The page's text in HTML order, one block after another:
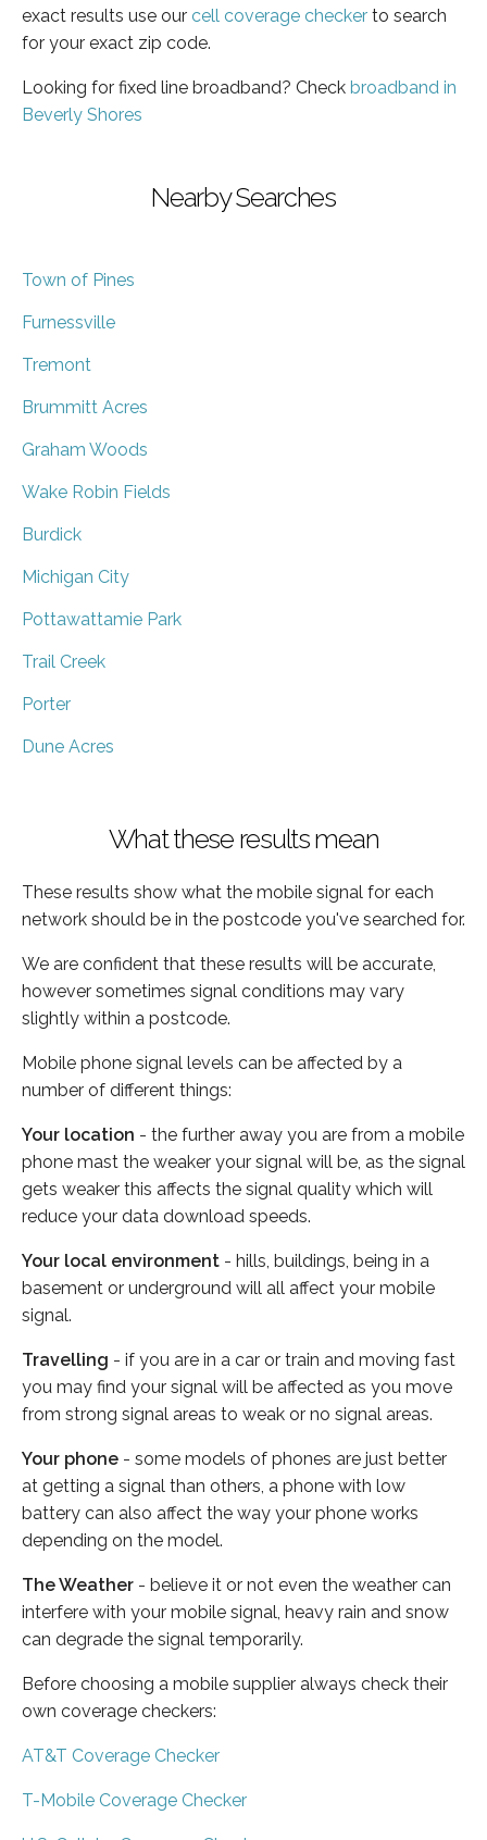
exact results use our cell coverage checker to search
for your exact zip code.
Looking for fixed line broadband? Check broadband in
Beverly Shores
Nearby Searches
Town of Pines
Furnessville
Tremont
Brummitt Acres
Graham Woods
Wake Robin Fields
Burdick
Michigan City
Pottawattamie Park
Trail Creek
Porter
Dune Acres
What these results mean
These results show what the mobile signal for each
network should be in the postcode you've searched for.
We are confident that these results will be accurate,
however sometimes signal conditions may vary
slightly within a postcode.
Mobile phone signal levels can be affected by a
number of different things:
Your location - the further away you are from a mobile
phone mast the weaker your signal will be, as the signal
gets weaker this affects the signal quality which will
reduce your data download speeds.
Your local environment - hills, buildings, being in a
basement or underground will all affect your mobile
signal.
Travelling - if you are in a car or train and moving fast
you may find your signal will be affected as you move
from strong signal areas to weak or no signal areas.
Your phone - some models of phones are just better
at getting a signal than others, a phone with low
battery can also affect the way your phone works
depending on the model.
The Weather - believe it or not even the weather can
interfere with your mobile signal, heavy rain and snow
can degrade the signal temporarily.
Before choosing a mobile supplier always check their
own coverage checkers:
AT&T Coverage Checker
T-Mobile Coverage Checker